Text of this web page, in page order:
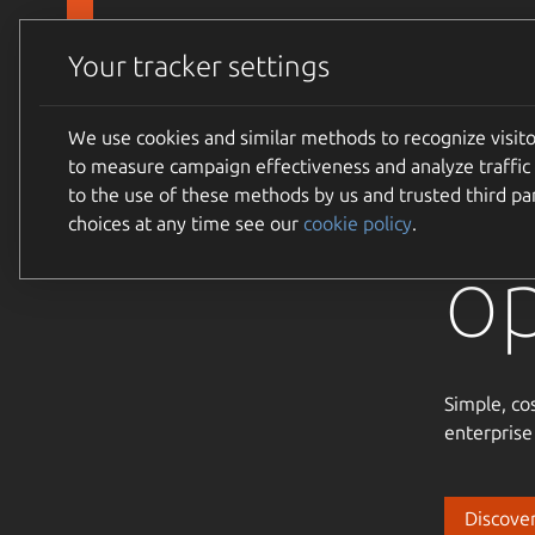
Skip to main content
Simple,
enterprise
Your tracker settings
We use cookies and similar methods to recognize
to measure campaign effectiveness and analyze
to the use of these methods by us and trusted third
choices at any time see our cookie policy.